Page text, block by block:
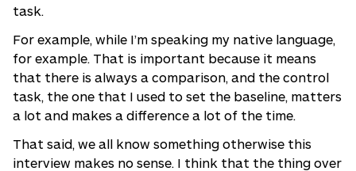
task.
For example, while I’m speaking my native language,
for example. That is important because it means
that there is always a comparison, and the control
task, the one that I used to set the baseline, matters
a lot and makes a difference a lot of the time.
That said, we all know something otherwise this
interview makes no sense. I think that the thing over